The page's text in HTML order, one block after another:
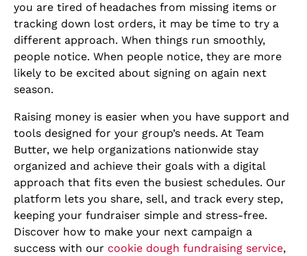
you are tired of headaches from missing items or
tracking down lost orders, it may be time to try a
different approach. When things run smoothly,
people notice. When people notice, they are more
likely to be excited about signing on again next
season.
Raising money is easier when you have support and
tools designed for your group’s needs. At Team
Butter, we help organizations nationwide stay
organized and achieve their goals with a digital
approach that fits even the busiest schedules. Our
platform lets you share, sell, and track every step,
keeping your fundraiser simple and stress-free.
Discover how to make your next campaign a
success with our cookie dough fundraising service,